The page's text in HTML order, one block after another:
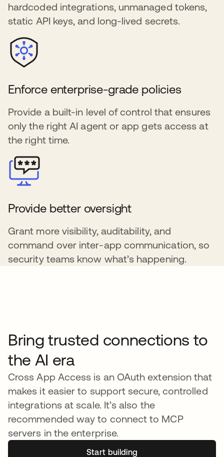
hardcoded integrations, unmanaged tokens,
static API keys, and long-lived secrets.
Enforce enterprise-grade policies
Provide a built-in level of control that ensures
only the right AI agent or app gets access at
the right time.
Provide better oversight
Grant more visibility, auditability, and
command over inter-app communication, so
security teams know what’s happening.
Bring trusted connections to
the AI era
Cross App Access is an OAuth extension that
makes it easier to support secure, controlled
integrations at scale. It’s also the
recommended way to connect to MCP
servers in the enterprise.
Start buildingopens in a new tab